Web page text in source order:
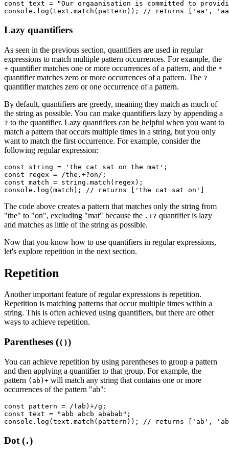
const text = "Our orgaanisation is committed to
console .log ( text .match (pattern)); // returns ['aa',
Lazy quantifiers
As seen in the previous section, quantifiers are used in regular
expressions to match multiple pattern occurrences. For example, the
+ quantifier matches one or more occurrences of a pattern, and the *
quantifier matches zero or more occurrences of a pattern. The ?
quantifier matches zero or one occurrence of a pattern.
By default, quantifiers are greedy, meaning they match as much of
the string as possible. You can make quantifiers lazy by appending a
? to the quantifier. Lazy quantifiers can be helpful when you want to
match a pattern that occurs multiple times in a string, but you only
want to match the first occurrence. For example, consider the
following regular expression:
const string = 'the cat sat on the mat' ;
const regex = /the. +?on/ ;
const match = string .match (regex);
console .log (match); // returns ['the cat sat on']
The code above creates a pattern that matches only the string from
"the" to "on", excluding "mat" because the .+? quantifier is lazy
and matches as little of the string as possible.
Now that you know how to use quantifiers in regular expressions,
let's explore repetition in the next section.
Repetition
Another important feature of regular expressions is repetition.
Repetition is matching patterns that occur multiple times within a
string. This is often achieved using quantifiers, but there are other
ways to achieve repetition.
Parentheses (())
You can achieve repetition by using parentheses to group a pattern
and then applying a quantifier to that group. For example, the
pattern (ab)+ will match any string that contains one or more
occurrences of the pattern "ab":
const pattern = /(ab) +/g ;
const text = "abb abcb ababab" ;
console .log ( text .match (pattern)); // returns ['ab',
Dot (.)